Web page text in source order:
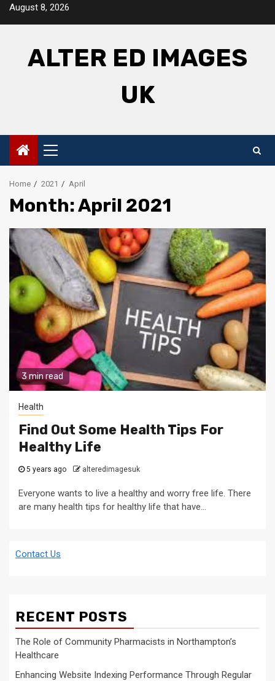
SkipAugust 8, 2026
ALTER ED IMAGES
UK
Primary
Menu
Home 2021 April
Month: April 2021
3 min read
Health
Find Out Some Health Tips For
Healthy Life
5 years ago alteredimagesuk
Everyone wants to live a healthy and worry free life. There
are many health tips for healthy life that have...
Contact Us
RECENT POSTS
The Role of Community Pharmacists in Northampton’s
Healthcare
Enhancing Website Indexing Performance Through Regular